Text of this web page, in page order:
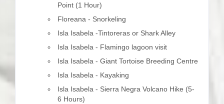
Point (1 Hour)
Floreana - Snorkeling
Isla Isabela -Tintoreras or Shark Alley
Isla Isabela - Flamingo lagoon visit
Isla Isabela - Giant Tortoise Breeding Centre
Isla Isabela - Kayaking
Isla Isabela - Sierra Negra Volcano Hike (5-
6 Hours)